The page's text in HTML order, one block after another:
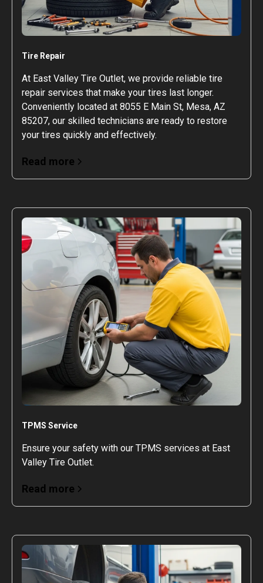
Tire Repair
At East Valley Tire Outlet, we provide reliable tire
repair services that make your tires last longer.
Conveniently located at 8055 E Main St, Mesa, AZ
85207, our skilled technicians are ready to restore
your tires quickly and effectively.
Read more
TPMS Service
Ensure your safety with our TPMS services at East
Valley Tire Outlet.
Read more